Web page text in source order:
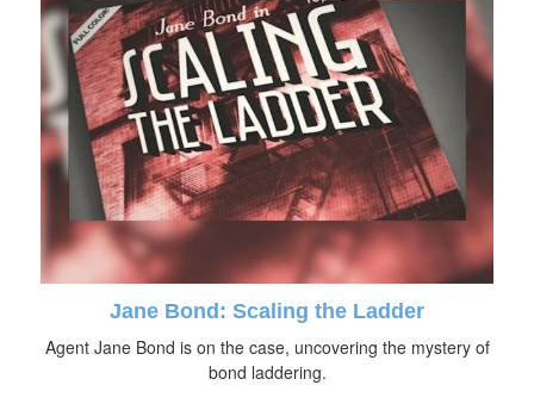
Jane Bond: Scaling the Ladder
Agent Jane Bond is on the case, uncovering the mystery of
bond laddering.